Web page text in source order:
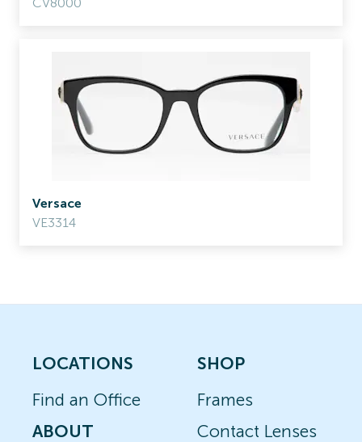
Versace
VE3314
LOCATIONS
Find an Office
ABOUT
SHOP
Frames
Contact Lenses